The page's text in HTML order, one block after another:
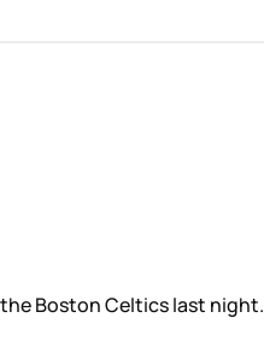
Boston Celtics last